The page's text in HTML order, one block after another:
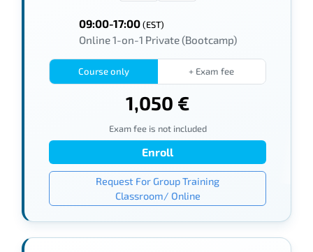
09:00-17:00(EST)
Online 1-on-1 Private (Bootcamp)
Course only + Exam fee
1,050 €
Exam fee is not included
Enroll
Request For Group Training
Classroom/ Online